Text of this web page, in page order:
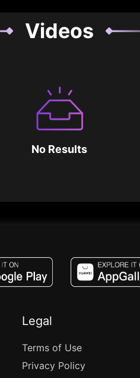
Videos
No Results
Legal
Terms of Use
Privacy Policy